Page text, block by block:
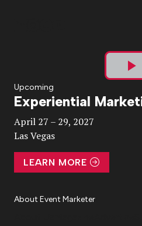
Upcoming
Experiential
April 27 – 29, 2027
Las Vegas
LEARN MORE
About Event Marketer